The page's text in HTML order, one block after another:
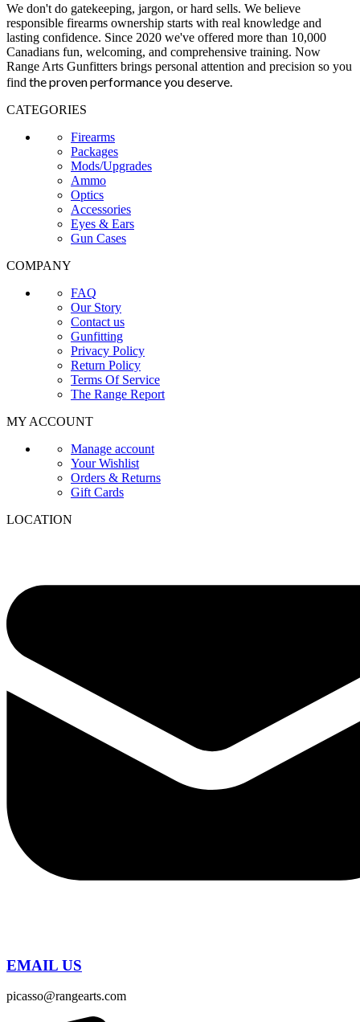
We don't do gatekeeping, jargon, or hard sells. We believe
responsible firearms ownership starts with real knowledge and
lasting confidence. Since 2020 we've offered more than 10,000
Canadians fun, welcoming, and comprehensive training. Now
Range Arts Gunfitters brings personal attention and precision so you
find the proven performance you deserve.
CATEGORIES
Firearms
Packages
Mods/Upgrades
Ammo
Optics
Accessories
Eyes & Ears
Gun Cases
COMPANY
FAQ
Our Story
Contact us
Gunfitting
Privacy Policy
Return Policy
Terms Of Service
The Range Report
MY ACCOUNT
Manage account
Your Wishlist
Orders & Returns
Gift Cards
LOCATION
EMAIL US
picasso@rangearts.com